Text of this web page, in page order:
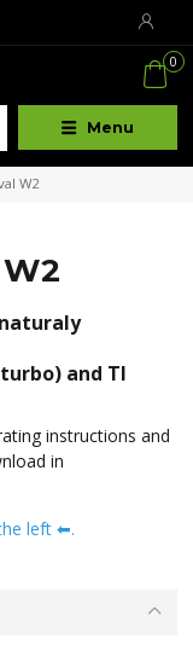
Menu
0
W2
and TI
instructions and
in
left ⬅.